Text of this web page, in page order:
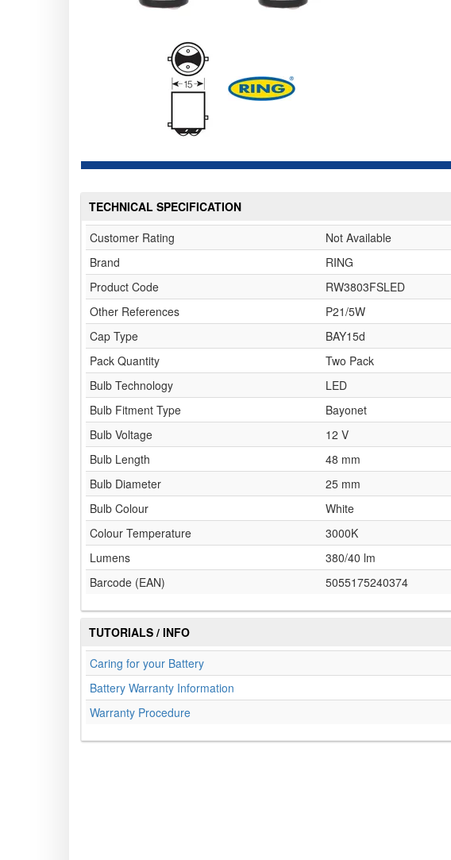
TECHNICAL SPECIFICATION
Customer Rating
Not Available
Brand
RING
Product Code
RW3803FSLED
Other References
P21/5W
Cap Type
BAY15d
Pack Quantity
Two Pack
Bulb Technology
LED
Bulb Fitment Type
Bayonet
Bulb Voltage
12 V
Bulb Length
48 mm
Bulb Diameter
25 mm
Bulb Colour
White
Colour Temperature
3000K
Lumens
380/40 lm
Barcode (EAN)
5055175240374
TUTORIALS / INFO
Caring for your Battery
Battery Warranty Information
Warranty Procedure